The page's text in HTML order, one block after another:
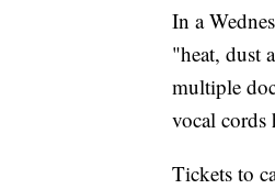
In a
"heat, dust
multiple
vocal cords
Tickets to